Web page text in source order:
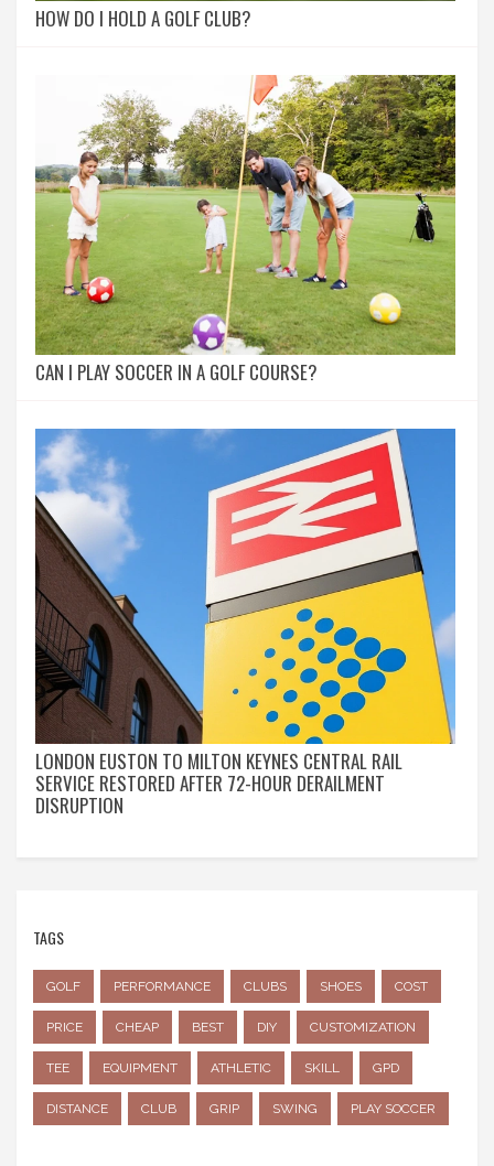
HOW DO I HOLD A GOLF CLUB?
CAN I PLAY SOCCER IN A GOLF COURSE?
LONDON EUSTON TO MILTON KEYNES CENTRAL RAIL
SERVICE RESTORED AFTER 72-HOUR DERAILMENT
DISRUPTION
TAGS
GOLF PERFORMANCE CLUBS SHOES COST
PRICE CHEAP BEST DIY CUSTOMIZATION
TEE EQUIPMENT ATHLETIC SKILL GPD
DISTANCE CLUB GRIP SWING PLAY SOCCER